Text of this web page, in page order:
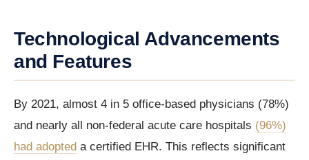
Technological Advancements
and Features
By 2021, almost 4 in 5 office-based physicians (78%)
and nearly all non-federal acute care hospitals (96%)
had adopted a certified EHR. This reflects significant